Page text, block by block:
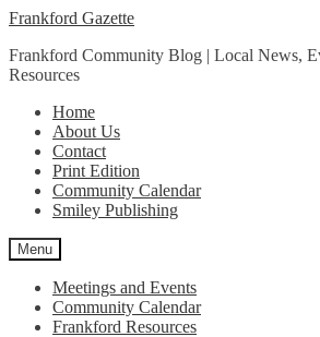
Skip
navigation
Skip
content
Frankford Gazette
Frankford Community Blog | Local News,
Resources
Home
About Us
Contact
Print Edition
Community Calendar
Smiley Publishing
Menu
Meetings and Events
Community Calendar
Frankford Resources